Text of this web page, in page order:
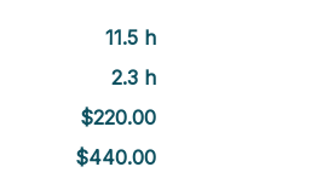
11.5 h
2.3 h
$220.00
$440.00